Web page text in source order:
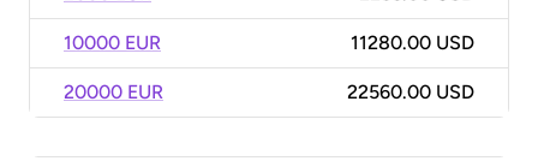
10000 EUR 11280.00 USD
20000 EUR 22560.00 USD